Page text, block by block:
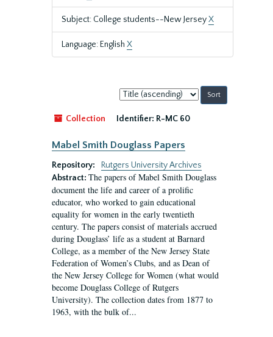
Subject: College students--New JerseyX
Language: English X
Sort
by:
Collection
Identifier: R-MC 60
Mabel Smith Douglass Papers
Repository:
Rutgers University Archives
Abstract: The papers of Mabel Smith Douglass
document the life and career of a prolific
educator, who worked to gain educational
equality for women in the early twentieth
century. The papers consist of materials accrued
during Douglass’ life as a student at Barnard
College, as a member of the New Jersey State
Federation of Women’s Clubs, and as Dean of
the New Jersey College for Women (what would
become Douglass College of Rutgers
University). The collection dates from 1877 to
1963, with the bulk of...